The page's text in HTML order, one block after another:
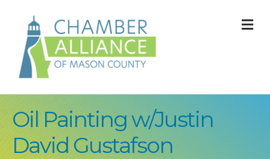
Oil Painting w/Justin
David Gustafson